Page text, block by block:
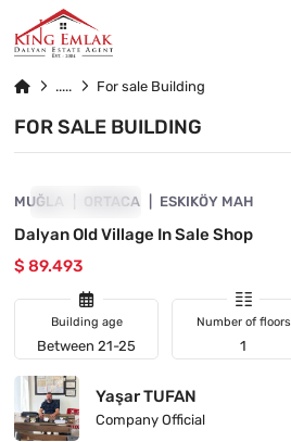
For sale Building
FOR SALE BUILDING
INVESTMENT
MUĞLA ORTACA ESKIKÖY MAH
Dalyan Old Village In Sale Shop
$ 89.493
Building age
Between 21-25
Number of floors
1
Yaşar TUFAN
Company Official